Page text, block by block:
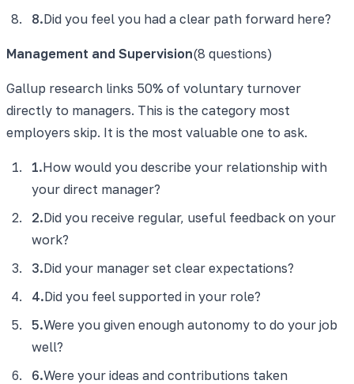
8.Did you feel you had a clear path forward here?
Management and Supervision(8 questions)
Gallup research links 50% of voluntary turnover
directly to managers. This is the category most
employers skip. It is the most valuable one to ask.
1.How would you describe your relationship with
your direct manager?
2.Did you receive regular, useful feedback on your
work?
3.Did your manager set clear expectations?
4.Did you feel supported in your role?
5.Were you given enough autonomy to do your job
well?
6.Were your ideas and contributions taken